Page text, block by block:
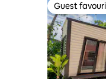
Guest
Guest